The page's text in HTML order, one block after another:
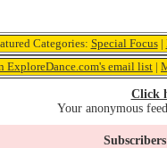
Categories: Special Focus|
ExploreDance.com's email list |
Click
Your anonymous